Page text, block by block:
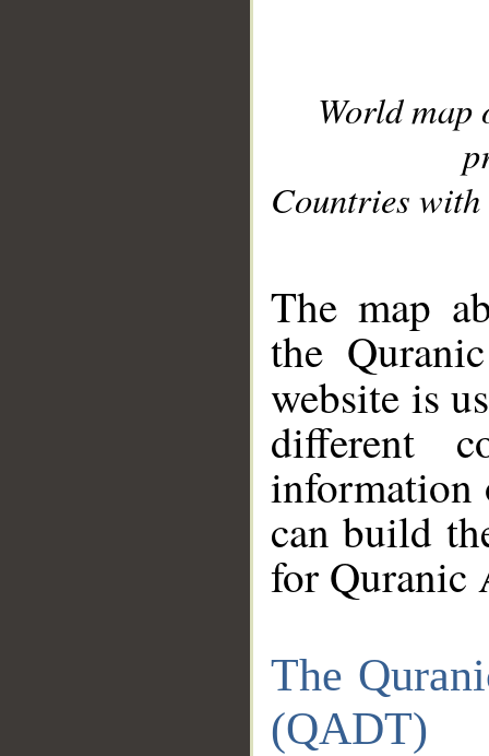
World
Countries with
The map
the
website is
different
information
can build
for Quranic
The
(QADT)